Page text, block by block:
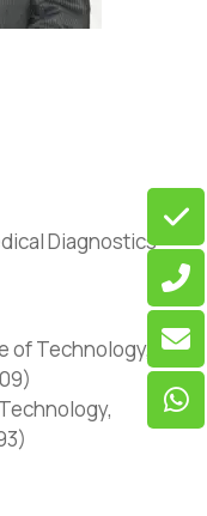
Diagnostics
of Technology,